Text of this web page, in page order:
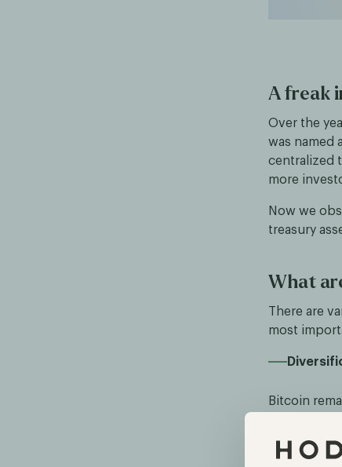
A freak
Over the
was named
centralized
more
Now we
treasury
What
There are
most
Bitcoin
Inflation